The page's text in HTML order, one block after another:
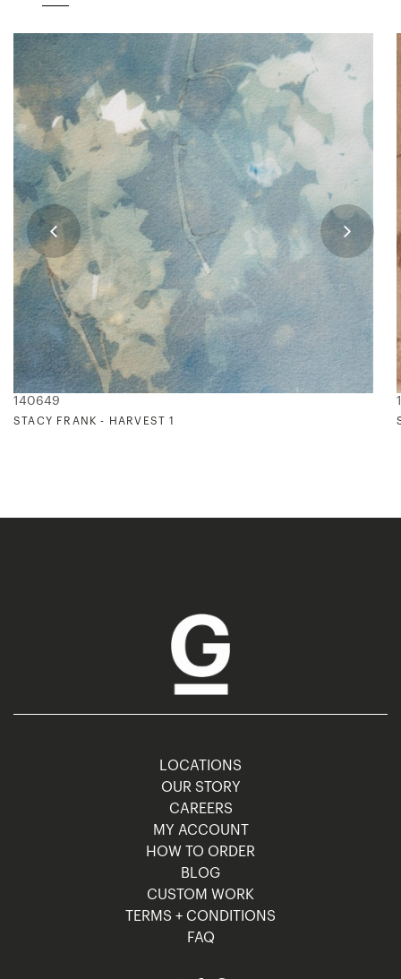
140649
STACY FRANK - HARVEST 1
LOCATIONS
OUR STORY
CAREERS
MY ACCOUNT
HOW TO ORDER
BLOG
CUSTOM WORK
TERMS + CONDITIONS
FAQ